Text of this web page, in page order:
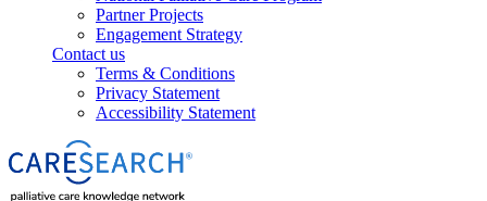
Partner Projects
Engagement Strategy
Contact us
Terms & Conditions
Privacy Statement
Accessibility Statement